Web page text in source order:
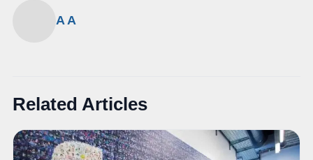
A A
Related Articles